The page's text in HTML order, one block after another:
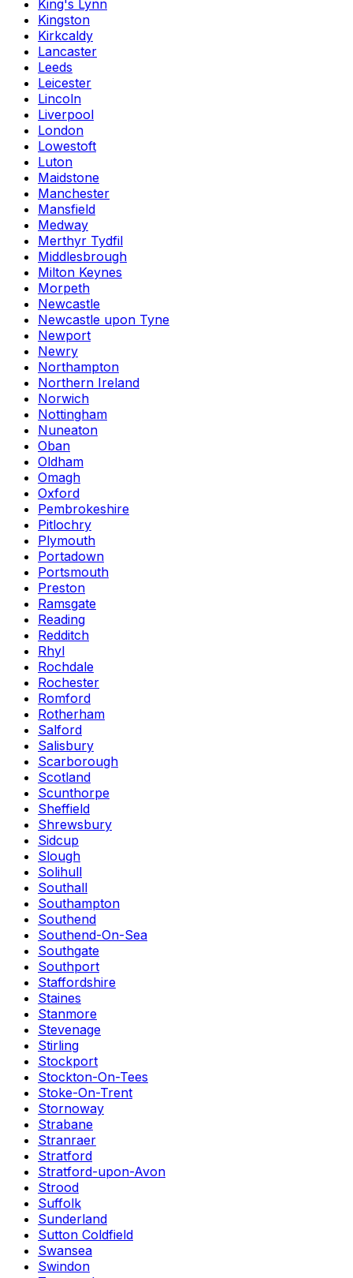
King's Lynn
Kingston
Kirkcaldy
Lancaster
Leeds
Leicester
Lincoln
Liverpool
London
Lowestoft
Luton
Maidstone
Manchester
Mansfield
Medway
Merthyr Tydfil
Middlesbrough
Milton Keynes
Morpeth
Newcastle
Newcastle upon Tyne
Newport
Newry
Northampton
Northern Ireland
Norwich
Nottingham
Nuneaton
Oban
Oldham
Omagh
Oxford
Pembrokeshire
Pitlochry
Plymouth
Portadown
Portsmouth
Preston
Ramsgate
Reading
Redditch
Rhyl
Rochdale
Rochester
Romford
Rotherham
Salford
Salisbury
Scarborough
Scotland
Scunthorpe
Sheffield
Shrewsbury
Sidcup
Slough
Solihull
Southall
Southampton
Southend
Southend-On-Sea
Southgate
Southport
Staffordshire
Staines
Stanmore
Stevenage
Stirling
Stockport
Stockton-On-Tees
Stoke-On-Trent
Stornoway
Strabane
Stranraer
Stratford
Stratford-upon-Avon
Strood
Suffolk
Sunderland
Sutton Coldfield
Swansea
Swindon